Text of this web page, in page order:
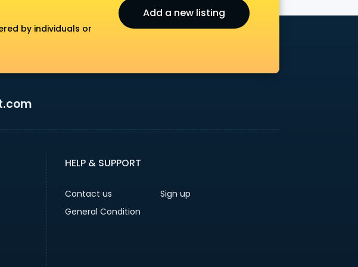
by individuals or
Add a new listing
HELP & SUPPORT
Contact us
Sign up
General Condition